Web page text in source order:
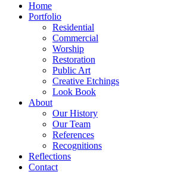
Home
Portfolio
Residential
Commercial
Worship
Restoration
Public Art
Creative Etchings
Look Book
About
Our History
Our Team
References
Recognitions
Reflections
Contact